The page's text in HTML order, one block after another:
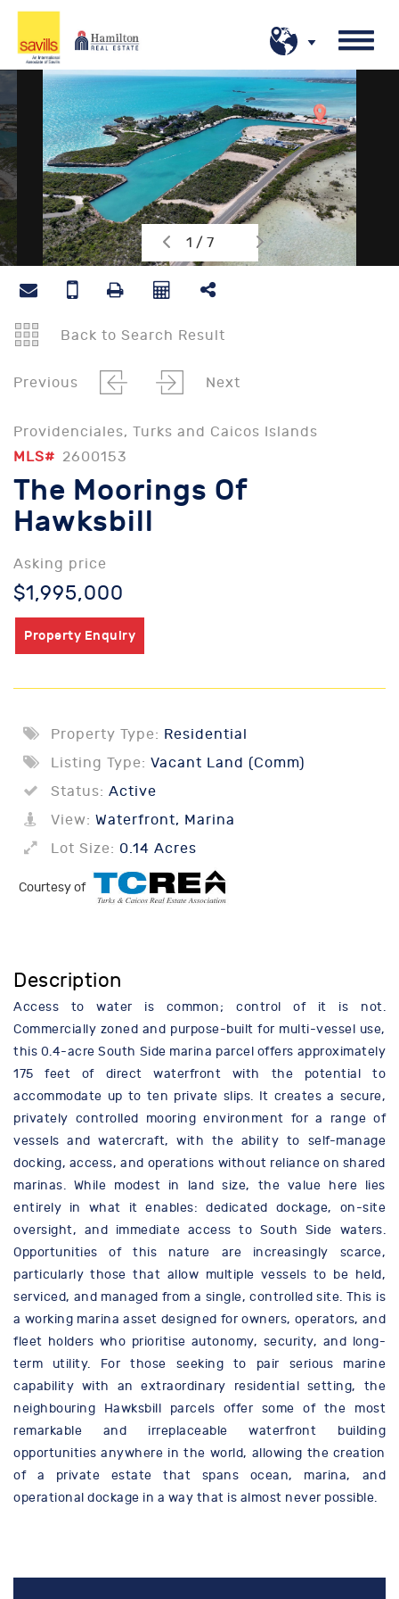
1 / 7
Back to Search Result
Previous Next
Providenciales, Turks and Caicos Islands
MLS# 2600153
The Moorings Of
Hawksbill
Asking price
$1,995,000
Property Enquiry
Property Type: Residential
Listing Type: Vacant Land (Comm)
Status: Active
View: Waterfront, Marina
Lot Size: 0.14 Acres
Courtesy of
Description
Access to water is common; control of it is not.
Commercially zoned and purpose-built for multi-vessel use,
this 0.4-acre South Side marina parcel offers approximately
175 feet of direct waterfront with the potential to
accommodate up to ten private slips. It creates a secure,
privately controlled mooring environment for a range of
vessels and watercraft, with the ability to self-manage
docking, access, and operations without reliance on shared
marinas. While modest in land size, the value here lies
entirely in what it enables: dedicated dockage, on-site
oversight, and immediate access to South Side waters.
Opportunities of this nature are increasingly scarce,
particularly those that allow multiple vessels to be held,
serviced, and managed from a single, controlled site. This is
a working marina asset designed for owners, operators, and
fleet holders who prioritise autonomy, security, and long-
term utility. For those seeking to pair serious marine
capability with an extraordinary residential setting, the
neighbouring Hawksbill parcels offer some of the most
remarkable and irreplaceable waterfront building
opportunities anywhere in the world, allowing the creation
of a private estate that spans ocean, marina, and
operational dockage in a way that is almost never possible.